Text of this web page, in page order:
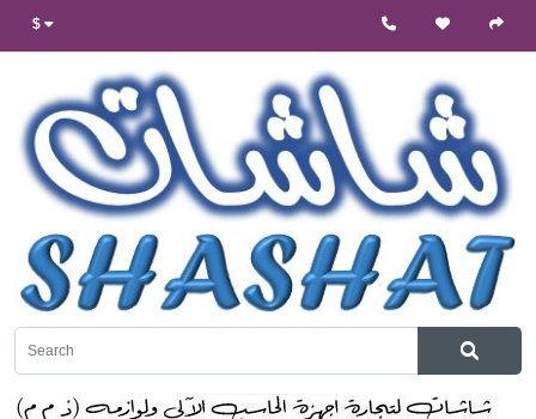
$
Home
iMacs
MacBooks
iPads
iPhones
Watches
Accessories